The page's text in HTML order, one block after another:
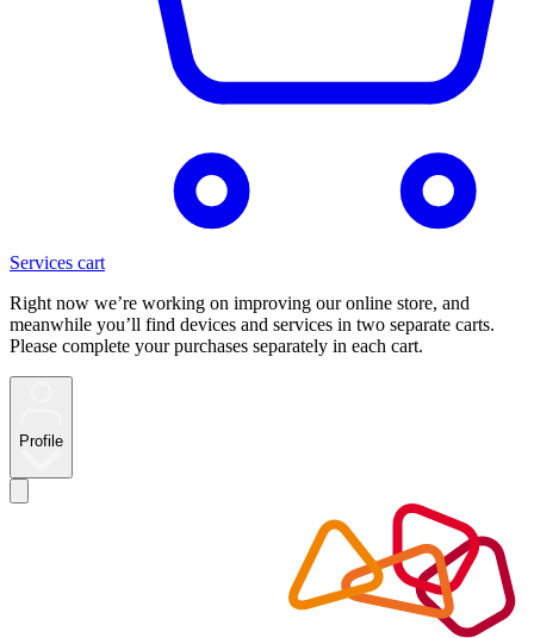
Services cart
Right now we’re working on improving our online store, and
meanwhile you’ll find devices and services in two separate carts.
Please complete your purchases separately in each cart.
Profile